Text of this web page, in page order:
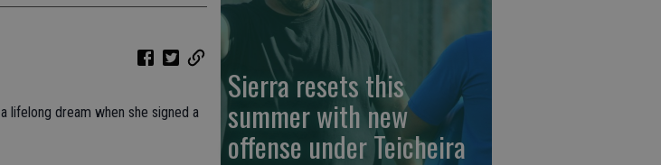
lifelong dream when she signed a
Sierra resets this
summer with new
offense under Teicheira